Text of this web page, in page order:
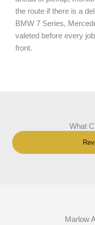
the route if there is a
BMW 7 Series,
valeted before every
front.
What
Marlow